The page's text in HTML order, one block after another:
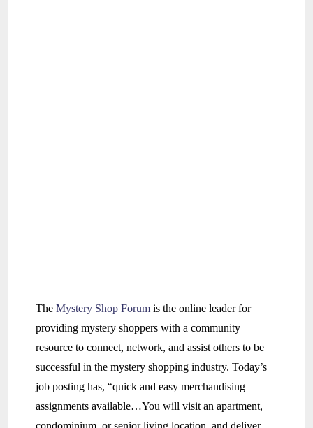
TheMystery Shop Forum is the online leader for
providing mystery shoppers with a community
resource to connect, network, and assist others to be
successful in the mystery shopping industry. Today’s
job posting has, “quick and easy merchandising
assignments available…You will visit an apartment,